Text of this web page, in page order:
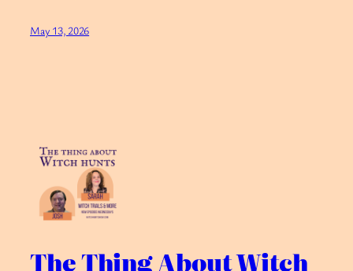
May 13, 2026
The Thing About Witch